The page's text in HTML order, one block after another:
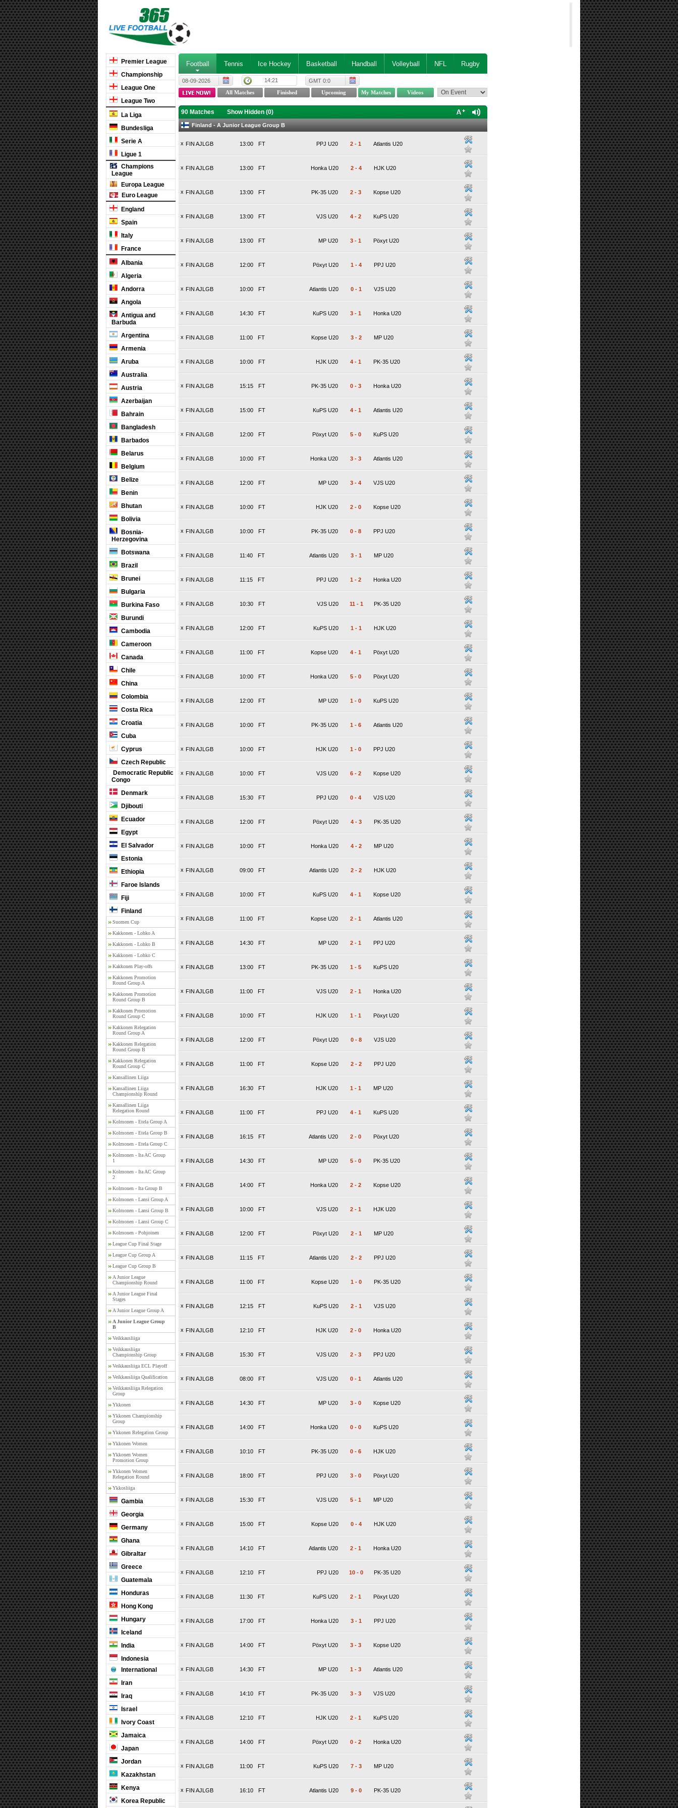
Premier League
Championship
League One
League Two
La Liga
Bundesliga
Serie A
Ligue 1
Champions
League
Europa League
Euro League
England
Spain
Italy
France
Albania
Algeria
Andorra
Angola
Antigua and
Barbuda
Argentina
Armenia
Aruba
Australia
Austria
Azerbaijan
Bahrain
Bangladesh
Barbados
Belarus
Belgium
Belize
Benin
Bhutan
Bolivia
Bosnia-
Herzegovina
Botswana
Brazil
Brunei
Bulgaria
Burkina Faso
Burundi
Cambodia
Cameroon
Canada
Chile
China
Colombia
Costa Rica
Croatia
Cuba
Cyprus
Czech Republic
Democratic Republic
Congo
Denmark
Djibouti
Ecuador
Egypt
El Salvador
Estonia
Ethiopia
Faroe Islands
Fiji
Finland
Suomen Cup
Kakkonen - Lohko A
Kakkonen - Lohko B
Kakkonen - Lohko C
Kakkonen Play-offs
Kakkonen Promotion
Round Group A
Kakkonen Promotion
Round Group B
Kakkonen Promotion
Round Group C
Kakkonen Relegation
Round Group A
Kakkonen Relegation
Round Group B
Kakkonen Relegation
Round Group C
Kansallinen Liiga
Kansallinen Liiga
Championship Round
Kansallinen Liiga
Relegation Round
Kolmonen - Etela Group A
Kolmonen - Etela Group B
Kolmonen - Etela Group C
Kolmonen - Ita AC Group
1
Kolmonen - Ita AC Group
2
Kolmonen - Ita Group B
Kolmonen - Lansi Group A
Kolmonen - Lansi Group B
Kolmonen - Lansi Group C
Kolmonen - Pohjoinen
League Cup Final Stage
League Cup Group A
League Cup Group B
A Junior League
Championship Round
A Junior League Final
Stages
A Junior League Group A
A Junior League Group
B
Veikkausliiga
Veikkausliiga
Championship Group
Veikkausliiga ECL Playoff
Veikkausliiga Qualification
Veikkausliiga Relegation
Group
Ykkonen
Ykkonen Championship
Group
Ykkonen Relegation Group
Ykkonen Women
Ykkonen Women
Promotion Group
Ykkonen Women
Relegation Round
Ykkosliiga
Gambia
Georgia
Germany
Ghana
Gibraltar
Greece
Guatemala
Honduras
Hong Kong
Hungary
Iceland
India
Indonesia
International
Iran
Iraq
Israel
Ivory Coast
Jamaica
Japan
Jordan
Kazakhstan
Kenya
Korea Republic
Football Tennis Ice Hockey Basketball Handball Volleyball NFL Rugby
08-09-2026 14:21 GMT 0:0
90 Matches Show Hidden (0)
Finland - A Junior League Group B
x FIN AJLGB FT
13:00 PPJ U20 2 - 1 Atlantis U20
x FIN AJLGB FT
13:00 Honka U20 2 - 4 HJK U20
x FIN AJLGB FT
13:00 PK-35 U20 2 - 3 Kopse U20
x FIN AJLGB FT
13:00 VJS U20 4 - 2 KuPS U20
x FIN AJLGB FT
13:00 MP U20 3 - 1 Pöxyt U20
x FIN AJLGB FT
12:00 Pöxyt U20 1 - 4 PPJ U20
x FIN AJLGB FT
10:00 Atlantis U20 0 - 1 VJS U20
x FIN AJLGB FT
14:30 KuPS U20 3 - 1 Honka U20
x FIN AJLGB FT
11:00 Kopse U20 3 - 2 MP U20
x FIN AJLGB FT
10:00 HJK U20 4 - 1 PK-35 U20
x FIN AJLGB FT
15:15 PK-35 U20 0 - 3 Honka U20
x FIN AJLGB FT
15:00 KuPS U20 4 - 1 Atlantis U20
x FIN AJLGB FT
12:00 Pöxyt U20 5 - 0 KuPS U20
x FIN AJLGB FT
10:00 Honka U20 3 - 3 Atlantis U20
x FIN AJLGB FT
12:00 MP U20 3 - 4 VJS U20
x FIN AJLGB FT
10:00 HJK U20 2 - 0 Kopse U20
x FIN AJLGB FT
10:00 PK-35 U20 0 - 8 PPJ U20
x FIN AJLGB FT
11:40 Atlantis U20 3 - 1 MP U20
x FIN AJLGB FT
11:15 PPJ U20 1 - 2 Honka U20
x FIN AJLGB FT
10:30 VJS U20 11 - 1 PK-35 U20
x FIN AJLGB FT
12:00 KuPS U20 1 - 1 HJK U20
x FIN AJLGB FT
11:00 Kopse U20 4 - 1 Pöxyt U20
x FIN AJLGB FT
10:00 Honka U20 5 - 0 Pöxyt U20
x FIN AJLGB FT
12:00 MP U20 1 - 0 KuPS U20
x FIN AJLGB FT
10:00 PK-35 U20 1 - 6 Atlantis U20
x FIN AJLGB FT
10:00 HJK U20 1 - 0 PPJ U20
x FIN AJLGB FT
10:00 VJS U20 6 - 2 Kopse U20
x FIN AJLGB FT
15:30 PPJ U20 0 - 4 VJS U20
x FIN AJLGB FT
12:00 Pöxyt U20 4 - 3 PK-35 U20
x FIN AJLGB FT
10:00 Honka U20 4 - 2 MP U20
x FIN AJLGB FT
09:00 Atlantis U20 2 - 2 HJK U20
x FIN AJLGB FT
10:00 KuPS U20 4 - 1 Kopse U20
x FIN AJLGB FT
11:00 Kopse U20 2 - 1 Atlantis U20
x FIN AJLGB FT
14:30 MP U20 2 - 1 PPJ U20
x FIN AJLGB FT
13:00 PK-35 U20 1 - 5 KuPS U20
x FIN AJLGB FT
11:00 VJS U20 2 - 1 Honka U20
x FIN AJLGB FT
10:00 HJK U20 1 - 1 Pöxyt U20
x FIN AJLGB FT
12:00 Pöxyt U20 0 - 8 VJS U20
x FIN AJLGB FT
11:00 Kopse U20 2 - 2 PPJ U20
x FIN AJLGB FT
16:30 HJK U20 1 - 1 MP U20
x FIN AJLGB FT
11:00 PPJ U20 4 - 1 KuPS U20
x FIN AJLGB FT
16:15 Atlantis U20 2 - 0 Pöxyt U20
x FIN AJLGB FT
14:30 MP U20 5 - 0 PK-35 U20
x FIN AJLGB FT
14:00 Honka U20 2 - 2 Kopse U20
x FIN AJLGB FT
10:00 VJS U20 2 - 1 HJK U20
x FIN AJLGB FT
12:00 Pöxyt U20 2 - 1 MP U20
x FIN AJLGB FT
11:15 Atlantis U20 2 - 2 PPJ U20
x FIN AJLGB FT
11:00 Kopse U20 1 - 0 PK-35 U20
x FIN AJLGB FT
12:15 KuPS U20 2 - 1 VJS U20
x FIN AJLGB FT
12:10 HJK U20 2 - 0 Honka U20
x FIN AJLGB FT
15:30 VJS U20 2 - 3 PPJ U20
x FIN AJLGB FT
08:00 VJS U20 0 - 1 Atlantis U20
x FIN AJLGB FT
14:30 MP U20 3 - 0 Kopse U20
x FIN AJLGB FT
14:00 Honka U20 0 - 0 KuPS U20
x FIN AJLGB FT
10:10 PK-35 U20 0 - 6 HJK U20
x FIN AJLGB FT
18:00 PPJ U20 3 - 0 Pöxyt U20
x FIN AJLGB FT
15:30 VJS U20 5 - 1 MP U20
x FIN AJLGB FT
15:00 Kopse U20 0 - 4 HJK U20
x FIN AJLGB FT
14:10 Atlantis U20 2 - 1 Honka U20
x FIN AJLGB FT
12:10 PPJ U20 10 - 0 PK-35 U20
x FIN AJLGB FT
11:30 KuPS U20 2 - 1 Pöxyt U20
x FIN AJLGB FT
17:00 Honka U20 3 - 1 PPJ U20
x FIN AJLGB FT
14:00 Pöxyt U20 3 - 3 Kopse U20
x FIN AJLGB FT
14:30 MP U20 1 - 3 Atlantis U20
x FIN AJLGB FT
14:10 PK-35 U20 3 - 3 VJS U20
x FIN AJLGB FT
12:10 HJK U20 2 - 1 KuPS U20
x FIN AJLGB FT
14:00 Pöxyt U20 0 - 2 Honka U20
x FIN AJLGB FT
11:00 KuPS U20 7 - 3 MP U20
x FIN AJLGB FT
16:10 Atlantis U20 9 - 0 PK-35 U20